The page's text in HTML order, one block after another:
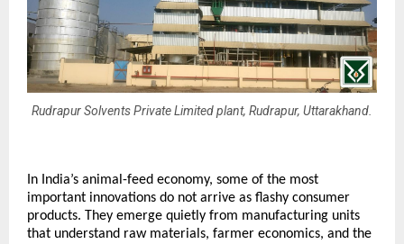
Rudrapur Solvents Private Limited plant, Rudrapur, Uttarakhand.
In India’s animal-feed economy, some of the most
important innovations do not arrive as flashy consumer
products. They emerge quietly from manufacturing units
that understand raw materials, farmer economics, and the